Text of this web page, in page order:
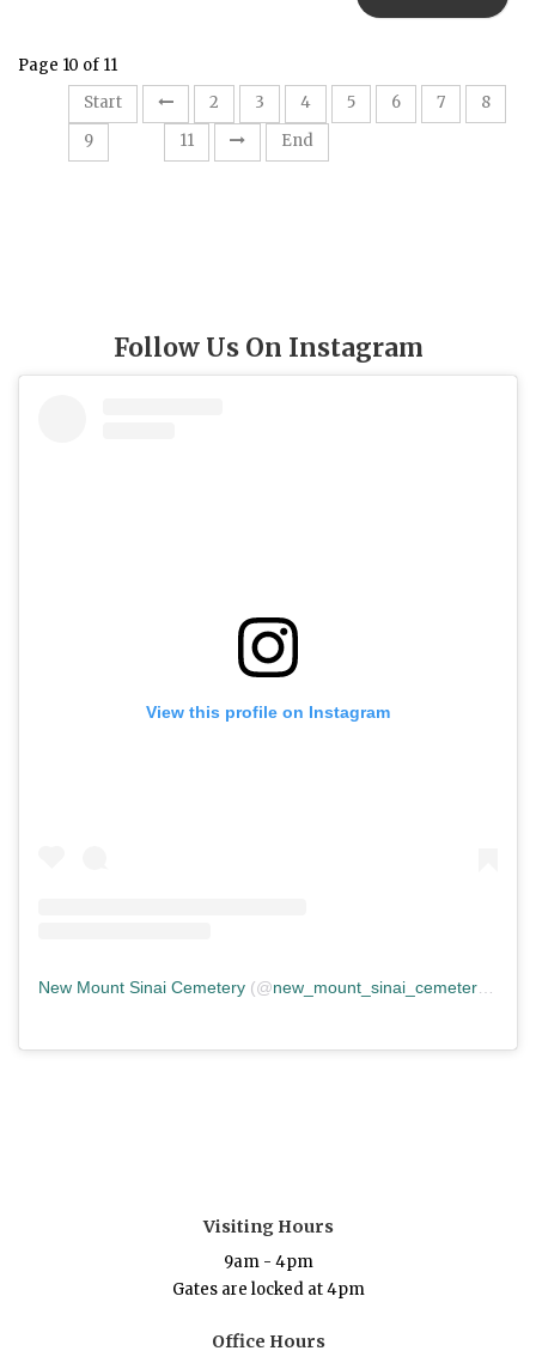
Page 10 of 11
Start
2 3 4 5 6 7
8
9
11 End
Follow Us On Instagram
View this profile on Instagram
New Mount Sinai Cemetery (@new_mount_sinai_cemetery ) •
Visiting Hours
9am - 4pm
Gates are locked at 4pm
Office Hours